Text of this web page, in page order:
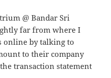
@ Bandar Sri
far from where I
online by talking to
to their company
transaction statement